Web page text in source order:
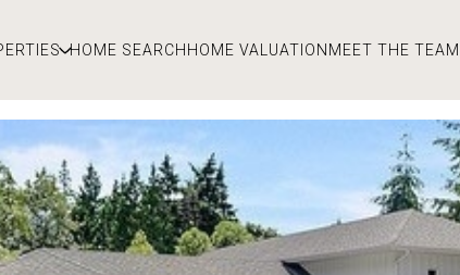
HOME SEARCHHOME VALUATION MEET THE TEAM